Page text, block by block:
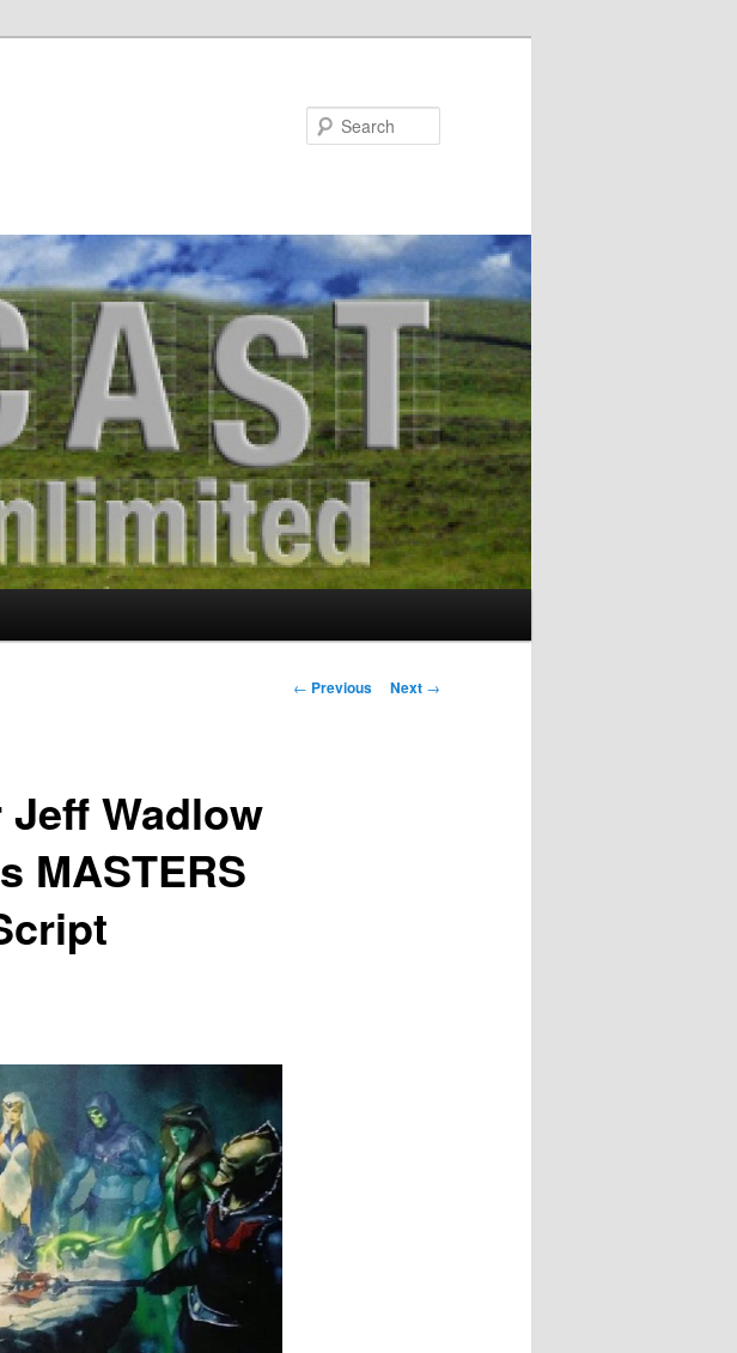
Post
← Previous Next →
Wadlow
MASTERS